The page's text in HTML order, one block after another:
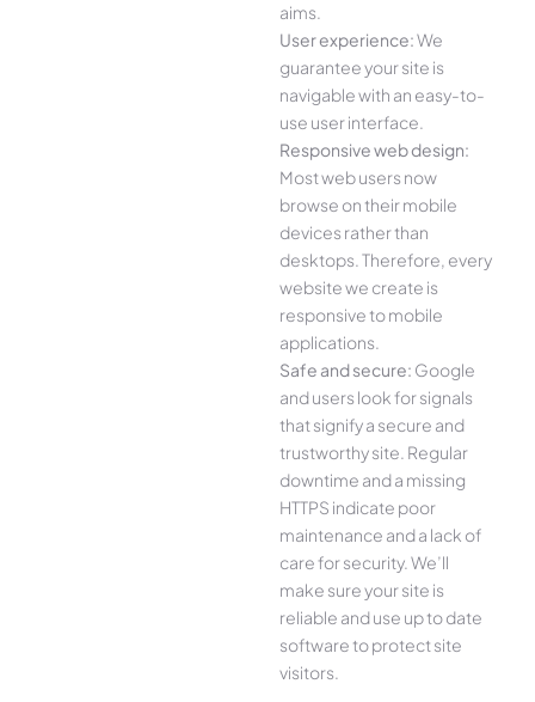
aims.
User experience:We
guarantee your site is
navigable with an easy-to-
use user interface.
Responsive web design:
Most web users now
browse on their mobile
devices rather than
desktops. Therefore, every
website we create is
responsive to mobile
applications.
Safe and secure: Google
and users look for signals
that signify a secure and
trustworthy site. Regular
downtime and a missing
HTTPS indicate poor
maintenance and a lack of
care for security. We’ll
make sure your site is
reliable and use up to date
software to protect site
visitors.